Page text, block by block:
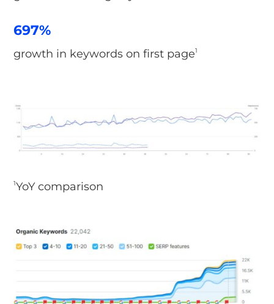
697%
growth in keywords on first page1
1YoY comparison